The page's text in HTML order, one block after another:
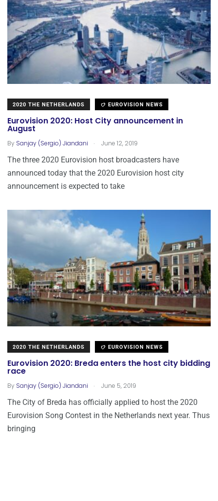
2020 THE NETHERLANDS EUROVISION NEWS
Eurovision 2020: Host City announcement in
August
By Sanjay (Sergio) Jiandani . June 12, 2019
The three 2020 Eurovision host broadcasters have
announced today that the 2020 Eurovision host city
announcement is expected to take
2020 THE NETHERLANDS EUROVISION NEWS
Eurovision 2020: Breda enters the host city bidding
race
By Sanjay (Sergio) Jiandani . June 5, 2019
The City of Breda has officially applied to host the 2020
Eurovision Song Contest in the Netherlands next year. Thus
bringing